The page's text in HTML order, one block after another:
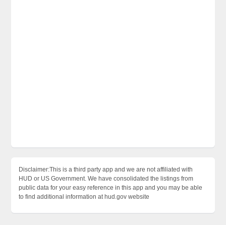
Disclaimer:This is a third party app and we are not affiliated with
HUD or US Government. We have consolidated the listings from
public data for your easy reference in this app and you may be able
to find additional information at hud.gov website